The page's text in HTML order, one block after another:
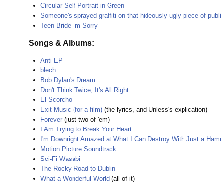
Circular Self Portrait in Green
Someone's sprayed graffiti on that hideously ugly piece of
Teen Bride Im Sorry
Songs & Albums:
Anti EP
blech
Bob Dylan's Dream
Don't Think Twice, It's All Right
El Scorcho
Exit Music (for a film) (the lyrics, and Unless's explication)
Forever (just two of 'em)
I Am Trying to Break Your Heart
I'm Downright Amazed at What I Can Destroy With Just a
Motion Picture Soundtrack
Sci-Fi Wasabi
The Rocky Road to Dublin
What a Wonderful World (all of it)